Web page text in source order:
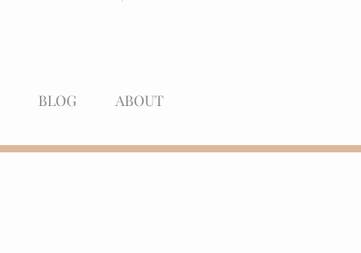
BLOG ABOUT